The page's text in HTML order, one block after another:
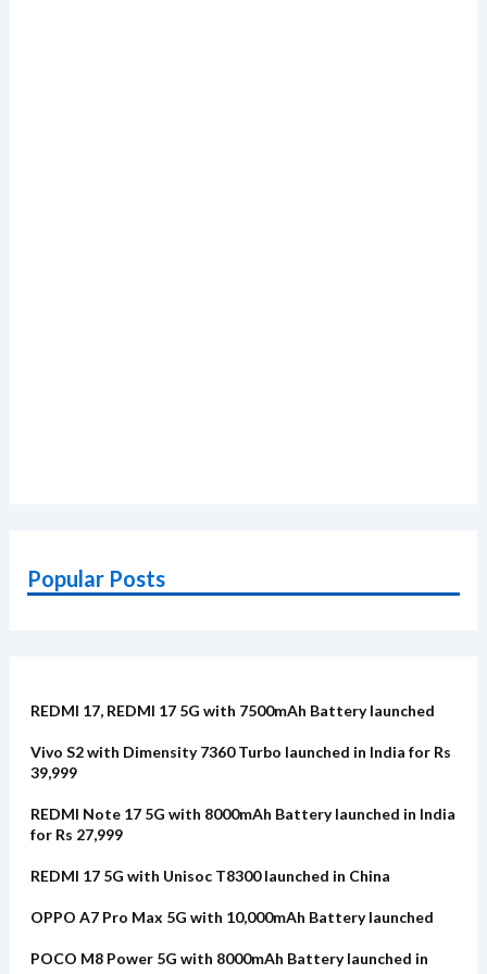
Popular Posts
REDMI 17, REDMI 17 5G with 7500mAh Battery launched
Vivo S2 with Dimensity 7360 Turbo launched in India for Rs
39,999
REDMI Note 17 5G with 8000mAh Battery launched in India
for Rs 27,999
REDMI 17 5G with Unisoc T8300 launched in China
OPPO A7 Pro Max 5G with 10,000mAh Battery launched
POCO M8 Power 5G with 8000mAh Battery launched in